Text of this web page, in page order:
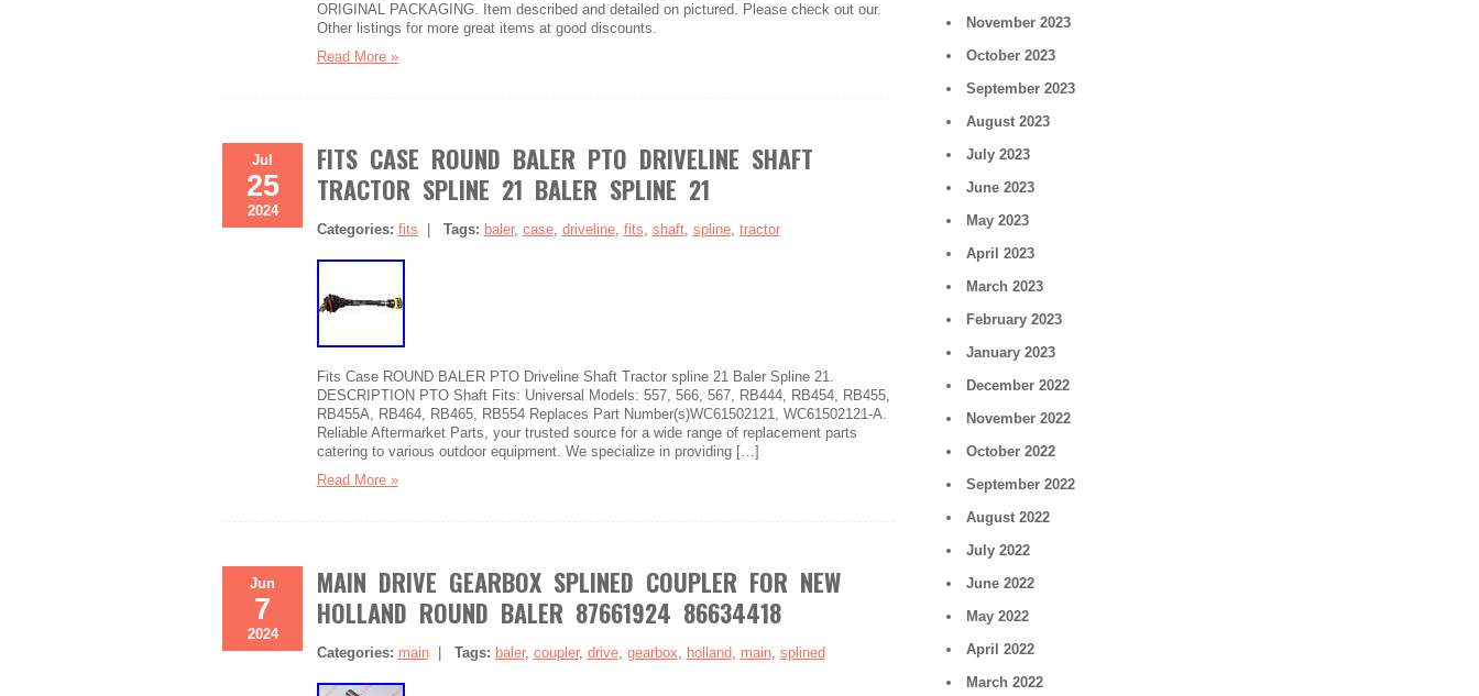
ORIGINAL PACKAGING. Item described and detailed on pictured. Please check out our.
Other listings for more great items at good discounts.
Read More »
Jul
25
2024
FITS CASE ROUND BALER PTO DRIVELINE SHAFT
TRACTOR SPLINE 21 BALER SPLINE 21
Categories: fits Tags: baler, case, driveline, fits, shaft, spline, tractor
Fits Case ROUND BALER PTO Driveline Shaft Tractor spline 21 Baler Spline 21.
DESCRIPTION PTO Shaft Fits: Universal Models: 557, 566, 567, RB444, RB454, RB455,
RB455A, RB464, RB465, RB554 Replaces Part Number(s)WC61502121, WC61502121-A.
Reliable Aftermarket Parts, your trusted source for a wide range of replacement parts
catering to various outdoor equipment. We specialize in providing […]
Read More »
Jun
7
2024
MAIN DRIVE GEARBOX SPLINED COUPLER FOR NEW
HOLLAND ROUND BALER 87661924 86634418
Categories: main| Tags: baler, coupler, drive, gearbox, holland, main, splined
November 2023
October 2023
September 2023
August 2023
July 2023
June 2023
May 2023
April 2023
March 2023
February 2023
January 2023
December 2022
November 2022
October 2022
September 2022
August 2022
July 2022
June 2022
May 2022
April 2022
March 2022